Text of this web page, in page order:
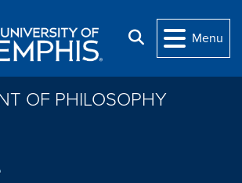
Search
Menu
OF PHILOSOPHY